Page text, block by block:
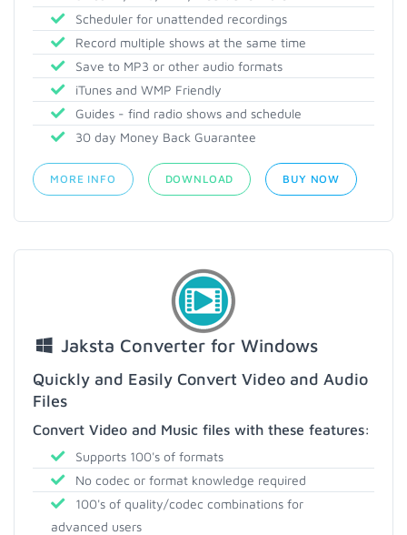
Scheduler for unattended recordings
Record multiple shows at the same time
Save to MP3 or other audio formats
iTunes and WMP Friendly
Guides - find radio shows and schedule
30 day Money Back Guarantee
MORE INFO DOWNLOAD BUY NOW
Jaksta Converter for Windows
Quickly and Easily Convert Video and Audio
Files
Convert Video and Music files with these features:
Supports 100's of formats
No codec or format knowledge required
100's of quality/codec combinations for
advanced users